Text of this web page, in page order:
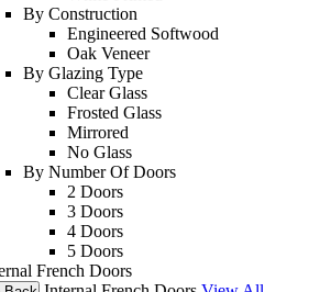
By Construction
Engineered Softwood
Oak Veneer
By Glazing Type
Clear Glass
Frosted Glass
Mirrored
No Glass
By Number Of Doors
2 Doors
3 Doors
4 Doors
5 Doors
French Doors